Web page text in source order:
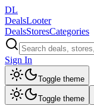
DL
DealsLooter
DealsStoresCategories
Sign In
Toggle theme
Toggle theme